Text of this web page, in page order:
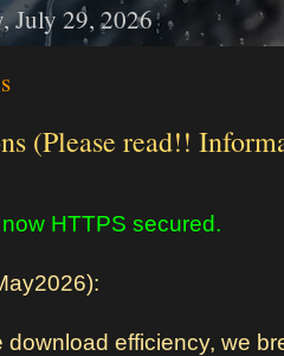
July 29, 2026
(Please read!!
HTTPS secured.
download efficiency, we